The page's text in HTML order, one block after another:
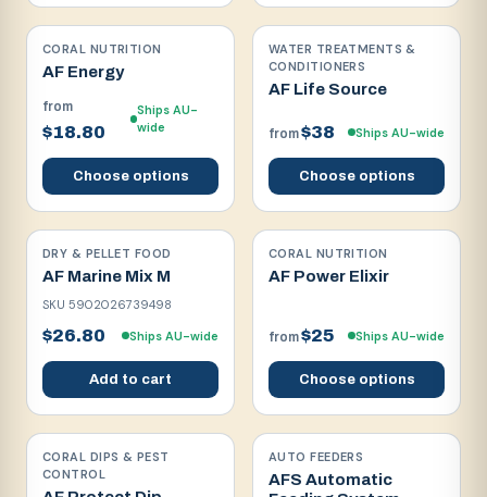
CORAL NUTRITION
AF Energy
from
$18.80
Ships AU-
wide
Choose options
WATER TREATMENTS &
CONDITIONERS
AF Life Source
from$38 Ships AU-wide
Choose options
DRY & PELLET FOOD
AF Marine Mix M
SKU 5902026739498
$26.80 Ships AU-wide
Add to cart
CORAL NUTRITION
AF Power Elixir
from$25 Ships AU-wide
Choose options
CORAL DIPS & PEST
CONTROL
AUTO FEEDERS
AFS Automatic